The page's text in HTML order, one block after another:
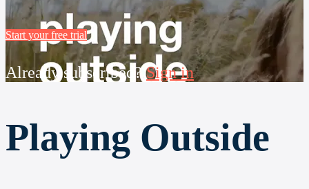
Start your free trial
Already subscribed?Sign in
Playing Outside